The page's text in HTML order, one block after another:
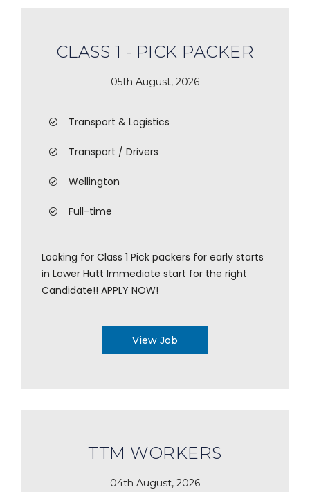
CLASS 1 - PICK PACKER
05th August, 2026
Transport & Logistics
Transport / Drivers
Wellington
Full-time
Looking for Class 1 Pick packers for early starts
in Lower Hutt Immediate start for the right
Candidate!! APPLY NOW!
View Job
TTM WORKERS
04th August, 2026